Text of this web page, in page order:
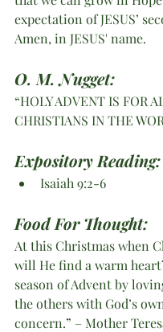
expectation of JESUS’
Amen, in JESUS' name.
O. M. Nugget:
“HOLY ADVENT IS FOR
CHRISTIANS IN THE
Expository Reading:
Isaiah 9:2-6
Food For Thought:
At this Christmas when
will He find a warm
season of Advent by
the others with God’s
concern.” – Mother